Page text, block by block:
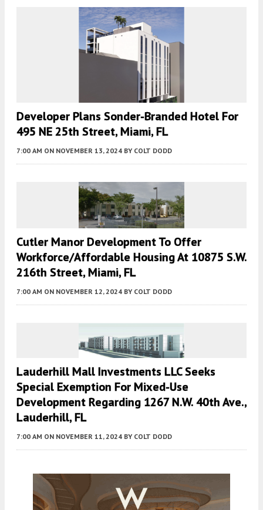
Developer Plans Sonder-Branded Hotel For
495 NE 25th Street, Miami, FL
7:00 AM ON NOVEMBER 13, 2024 BY COLT DODD
Cutler Manor Development To Offer
Workforce/Affordable Housing At 10875 S.W.
216th Street, Miami, FL
7:00 AM ON NOVEMBER 12, 2024 BY COLT DODD
Lauderhill Mall Investments LLC Seeks
Special Exemption For Mixed-Use
Development Regarding 1267 N.W. 40th Ave.,
Lauderhill, FL
7:00 AM ON NOVEMBER 11, 2024 BY COLT DODD